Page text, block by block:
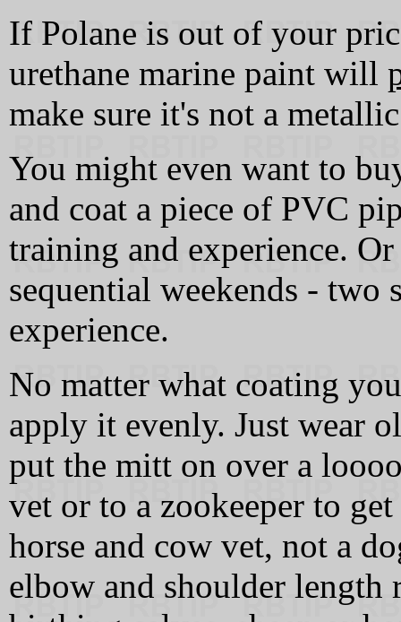
If Polane is out of your
urethane marine paint will
make sure it's not a
You might even want to
and coat a piece of PVC
training and experience.
sequential weekends - two
experience.
No matter what coating
apply it evenly. Just wear
put the mitt on over a
vet or to a zookeeper to
horse and cow vet, not a
elbow and shoulder length